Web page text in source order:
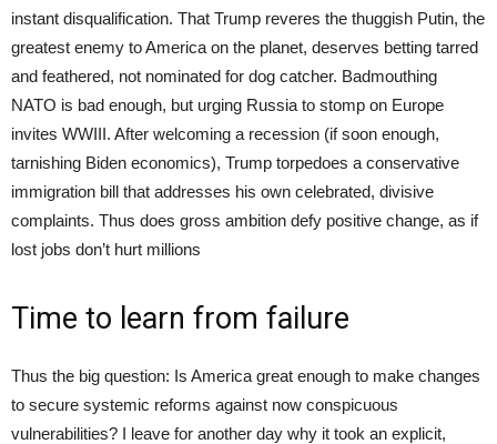
instant disqualification. That Trump reveres the thuggish Putin, the
greatest enemy to America on the planet, deserves betting tarred
and feathered, not nominated for dog catcher. Badmouthing
NATO is bad enough, but urging Russia to stomp on Europe
invites WWIII. After welcoming a recession (if soon enough,
tarnishing Biden economics), Trump torpedoes a conservative
immigration bill that addresses his own celebrated, divisive
complaints. Thus does gross ambition defy positive change, as if
lost jobs don’t hurt millions
Time to learn from failure
Thus the big question: Is America great enough to make changes
to secure systemic reforms against now conspicuous
vulnerabilities? I leave for another day why it took an explicit,